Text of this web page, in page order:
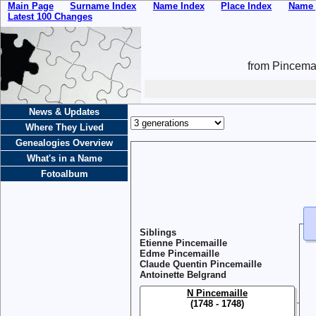
Main Page Surname Index Name Index Place Index
Latest 100 Changes
from
News & Updates
Where They Lived
Genealogies Overview
What's in a Name
Fotoalbum
Siblings
Etienne Pincemaille
Edme Pincemaille
Claude Quentin Pincemaille
Antoinette Belgrand
N Pincemaille
(1748 - 1748)